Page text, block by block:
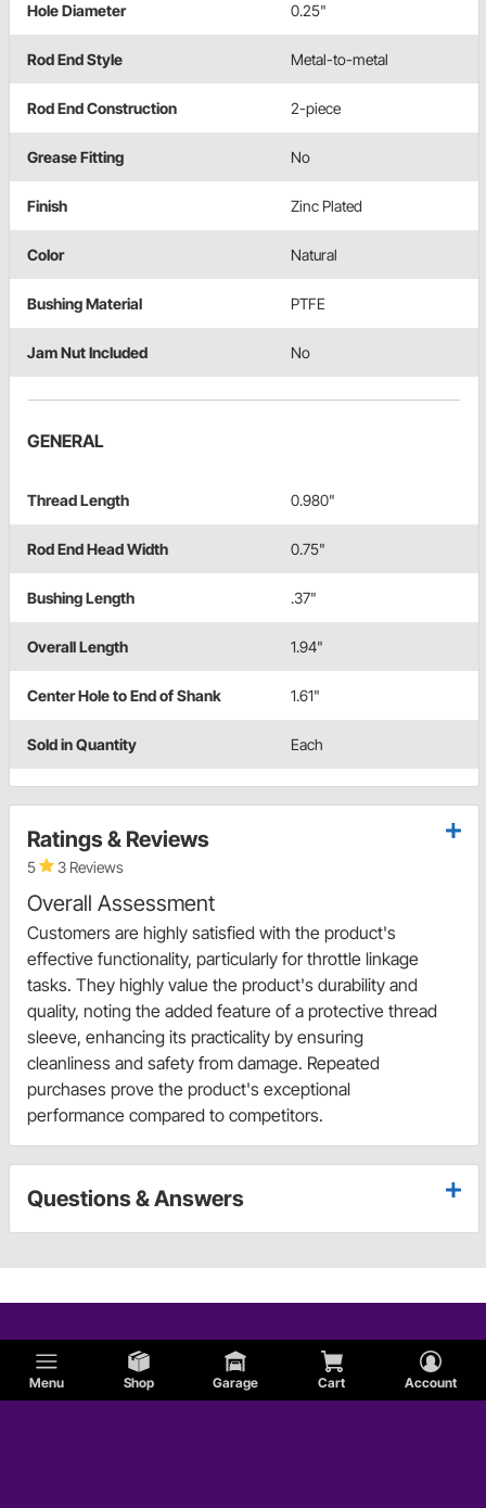
Menu Shop Garage Cart Account
Hole Diameter 0.25"
Rod End Style Metal-to-metal
Rod End Construction 2-piece
Grease Fitting No
Finish Zinc Plated
Color Natural
Bushing Material PTFE
Jam Nut Included No
GENERAL
Thread Length 0.980"
Rod End Head Width 0.75"
Bushing Length .37"
Overall Length 1.94"
Center Hole to End of Shank 1.61"
Sold in Quantity Each
Ratings & Reviews
5 3 Reviews
Overall Assessment
Customers are highly satisfied with the product's
effective functionality, particularly for throttle linkage
tasks. They highly value the product's durability and
quality, noting the added feature of a protective thread
sleeve, enhancing its practicality by ensuring
cleanliness and safety from damage. Repeated
purchases prove the product's exceptional
performance compared to competitors.
Questions & Answers